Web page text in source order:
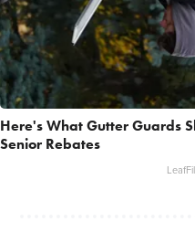
Here's What Gutter Guards
Senior Rebates